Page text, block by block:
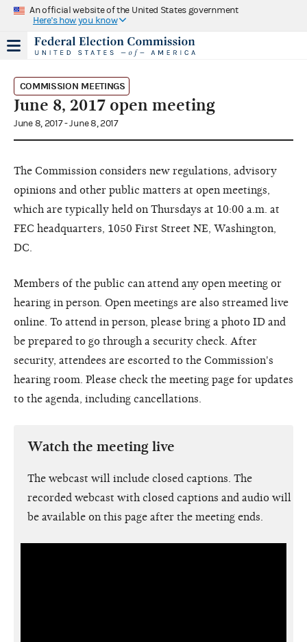
An official website of the United States government
Here's how you know
COMMISSION MEETINGS
June 8, 2017 open meeting
June 8, 2017 - June 8, 2017
The Commission considers new regulations, advisory
opinions and other public matters at open meetings,
which are typically held on Thursdays at 10:00 a.m. at
FEC headquarters, 1050 First Street NE, Washington,
DC.
Members of the public can attend any open meeting or
hearing in person. Open meetings are also streamed live
online. To attend in person, please bring a photo ID and
be prepared to go through a security check. After
security, attendees are escorted to the Commission's
hearing room. Please check the meeting page for updates
to the agenda, including cancellations.
Watch the meeting live
The webcast will include closed captions. The
recorded webcast with closed captions and audio will
be available on this page after the meeting ends.